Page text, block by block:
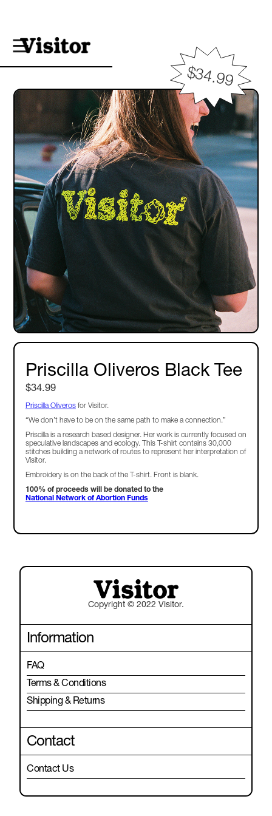
$34.99
Priscilla Oliveros Black Tee
$34.99
Priscilla Oliverosfor Visitor.
“We don’t have to be on the same path to make a connection.”
Priscilla is a research based designer. Her work is currently focused on
speculative landscapes and ecology. This T-shirt contains 30,000
stitches building a network of routes to represent her interpretation of
Visitor.
Embroidery is on the back of the T-shirt. Front is blank.
100% of proceeds will be donated to the
National Network of Abortion Funds
Copyright © 2022 Visitor.
Information
FAQ
Terms & Conditions
Shipping & Returns
Contact
Contact Us